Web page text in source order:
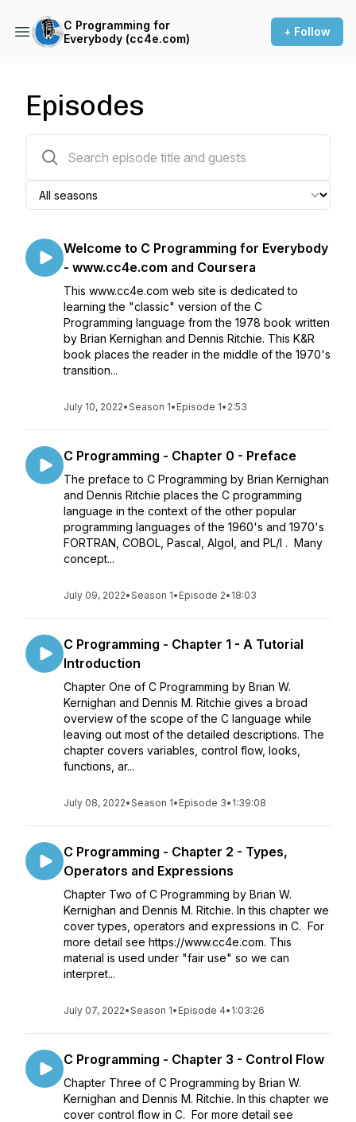
C Programming for
Everybody (cc4e.com)
+ Follow
Episodes
Welcome to C Programming for Everybody
- www.cc4e.com and Coursera
This www.cc4e.com web site is dedicated to
learning the "classic" version of the C
Programming language from the 1978 book written
by Brian Kernighan and Dennis Ritchie. This K&R
book places the reader in the middle of the 1970's
transition...
July 10, 2022•Season 1• Episode 1• 2:53
C Programming - Chapter 0 - Preface
The preface to C Programming by Brian Kernighan
and Dennis Ritchie places the C programming
language in the context of the other popular
programming languages of the 1960's and 1970's
FORTRAN, COBOL, Pascal, Algol, and PL/I . Many
concept...
July 09, 2022•Season 1• Episode 2• 18:03
C Programming - Chapter 1 - A Tutorial
Introduction
Chapter One of C Programming by Brian W.
Kernighan and Dennis M. Ritchie gives a broad
overview of the scope of the C language while
leaving out most of the detailed descriptions. The
chapter covers variables, control flow, looks,
functions, ar...
July 08, 2022•Season 1• Episode 3• 1:39:08
C Programming - Chapter 2 - Types,
Operators and Expressions
Chapter Two of C Programming by Brian W.
Kernighan and Dennis M. Ritchie. In this chapter we
cover types, operators and expressions in C. For
more detail see https://www.cc4e.com. This
material is used under "fair use" so we can
interpret...
July 07, 2022•Season 1• Episode 4• 1:03:26
C Programming - Chapter 3 - Control Flow
Chapter Three of C Programming by Brian W.
Kernighan and Dennis M. Ritchie. In this chapter we
cover control flow in C. For more detail see